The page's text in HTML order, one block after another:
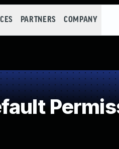
PARTNERS COMPANY